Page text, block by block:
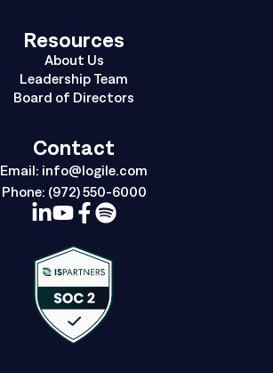
Resources
About Us
Leadership Team
Board of Directors
Contact
Email: info@logile.com
Phone: (972) 550-6000